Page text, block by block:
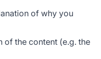
of why you
of the content (e.g. the